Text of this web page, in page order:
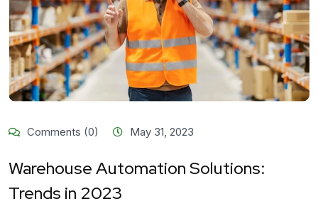
Comments (0) May 31, 2023
Warehouse Automation Solutions:
Trends in 2023